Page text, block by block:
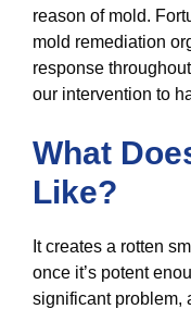
reason of mold.
mold remediation
response
our intervention to
What
Like?
It creates a rotten
once it’s potent
significant problem,